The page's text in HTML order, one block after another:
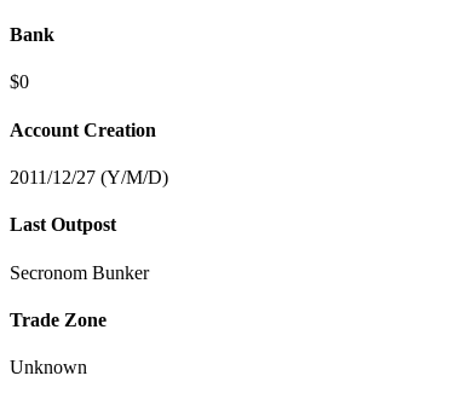
Bank
$0
Account Creation
2011/12/27 (Y/M/D)
Last Outpost
Secronom Bunker
Trade Zone
Unknown